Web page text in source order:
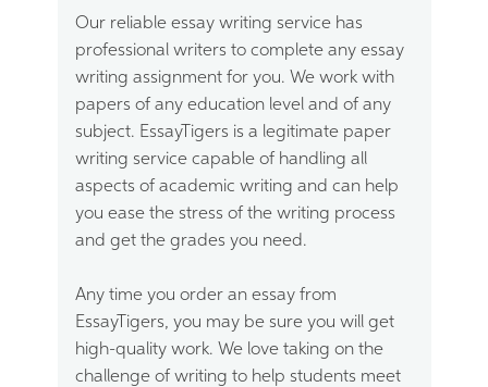
Our reliable essay writing service has
professional writers to complete any essay
writing assignment for you. We work with
papers of any education level and of any
subject. EssayTigers is a legitimate paper
writing service capable of handling all
aspects of academic writing and can help
you ease the stress of the writing process
and get the grades you need.
Any time you order an essay from
EssayTigers, you may be sure you will get
high-quality work. We love taking on the
challenge of writing to help students meet